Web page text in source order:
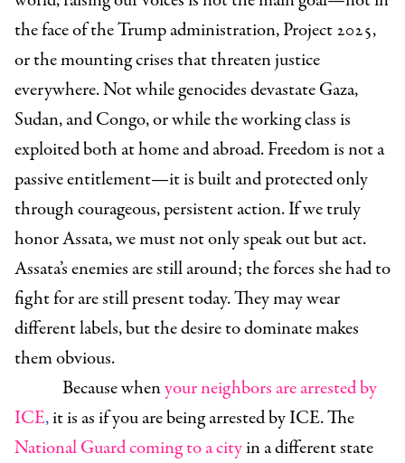
the face of the Trump administration, Project 2025,
or the mounting crises that threaten justice
everywhere. Not while genocides devastate Gaza,
Sudan, and Congo, or while the working class is
exploited both at home and abroad. Freedom is not a
passive entitlement—it is built and protected only
through courageous, persistent action. If we truly
honor Assata, we must not only speak out but act.
Assata’s enemies are still around; the forces she had to
fight for are still present today. They may wear
different labels, but the desire to dominate makes
them obvious.
Because whenyour neighbors are arrested by
ICE,it is as if you are being arrested by ICE. The
National Guard coming to a cityin a different state